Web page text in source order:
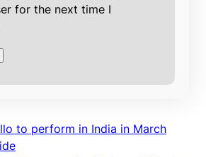
for the next time I
to perform in India in March